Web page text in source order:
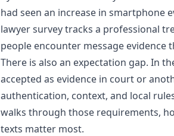
had seen an increase in smartphone
lawyer survey tracks a professional
people encounter message evidence
There is also an expectation gap. In
accepted as evidence in court or
authentication, context, and local
walks through those requirements,
texts matter most.